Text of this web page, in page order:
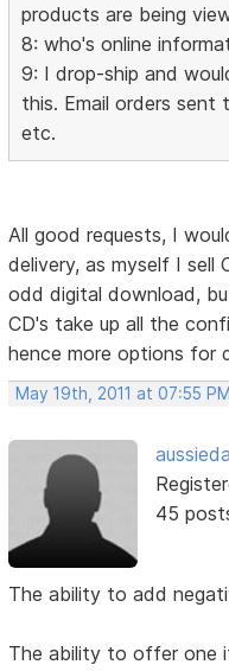
products are being
8: who's online
9: I drop-ship and
this. Email orders sent
etc.
All good requests, I
delivery, as myself I sell
odd digital download,
CD's take up all the
hence more options for
May 19th, 2011 at 07:55 PM
45
The ability to add
The ability to offer one